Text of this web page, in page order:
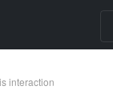
interaction